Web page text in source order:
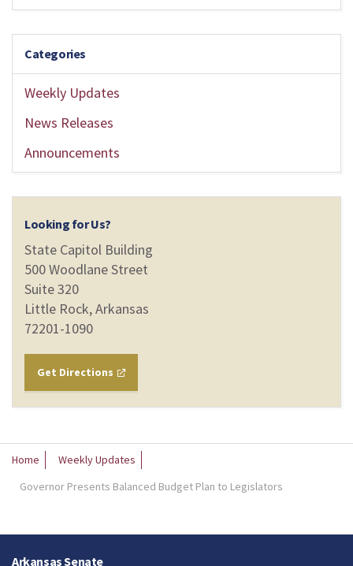
Categories
Weekly Updates
News Releases
Announcements
Looking for Us?
State Capitol Building
500 Woodlane Street
Suite 320
Little Rock, Arkansas
72201-1090
Get Directions
Home
Weekly Updates
Governor Presents Balanced Budget Plan to Legislators
Arkansas Senate